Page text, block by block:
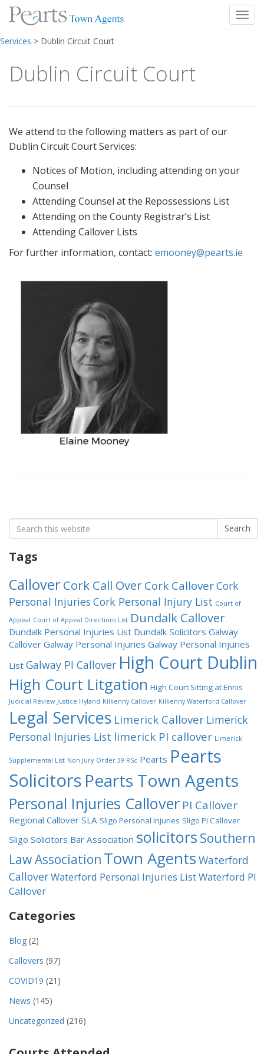
to
Services > Dublin Circuit Court
Dublin Circuit Court
We attend to the following matters as part of our
Dublin Circuit Court Services:
Notices of Motion, including attending on your
Counsel
Attending Counsel at the Repossessions List
Attending on the County Registrar’s List
Attending Callover Lists
For further information, contact: emooney@pearts.ie
Search
for:
Search
Tags
CalloverCork Call Over Cork CalloverCork
Personal Injuries Cork Personal Injury List Court of
Appeal Court of Appeal Directions List Dundalk Callover
Dundalk Personal Injuries List Dundalk Solicitors Galway
Callover Galway Personal Injuries Galway Personal Injuries
List Galway PI Callover High Court Dublin
High Court Litgation High Court Sitting at Ennis
Judicial Review Justice Hyland Kilkenny Callover Kilkenny Waterford Callover
Legal Services Limerick Callover Limerick
Personal Injuries List limerick PI callover Limerick
Supplemental List Non Jury Order 39 RSc Pearts Pearts
Solicitors Pearts Town Agents
Personal Injuries Callover PI Callover
Regional Callover SLA Sligo Personal Injuries Sligo PI Callover
Sligo Solicitors Bar Association solicitors Southern
Law Association Town Agents Waterford
CalloverWaterford Personal Injuries ListWaterford PI
Callover
Categories
Blog (2)
Callovers (97)
COVID19 (21)
News (145)
Uncategorized (216)